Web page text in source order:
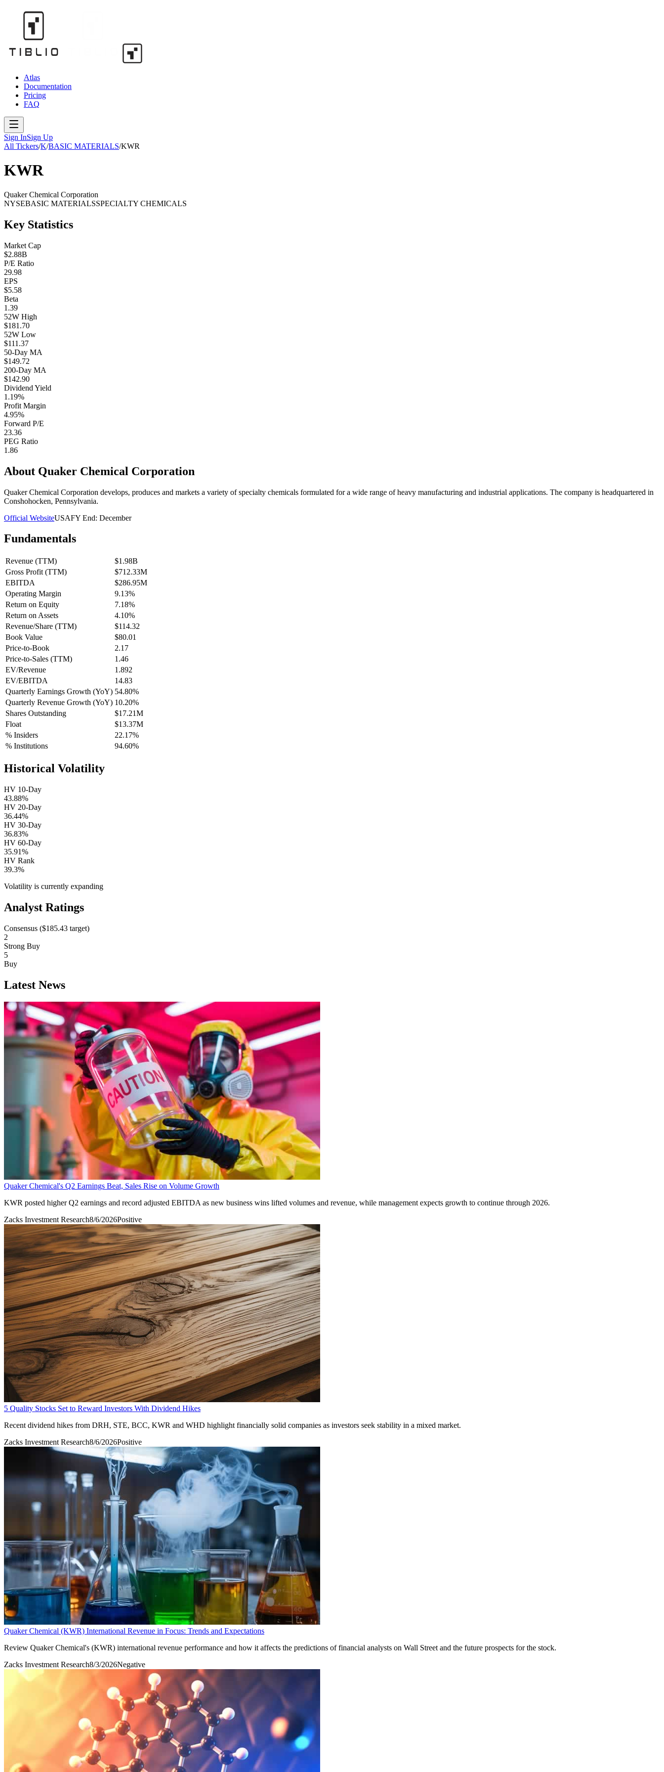
Atlas
Documentation
Pricing
FAQ
Sign InSign Up
All Tickers/K/BASIC MATERIALS/KWR
KWR
Quaker Chemical Corporation
NYSEBASIC MATERIALSSPECIALTY CHEMICALS
Key Statistics
Market Cap
$2.88B
P/E Ratio
29.98
EPS
$5.58
Beta
1.39
52W High
$181.70
52W Low
$111.37
50-Day MA
$149.72
200-Day MA
$142.90
Dividend Yield
1.19%
Profit Margin
4.95%
Forward P/E
23.36
PEG Ratio
1.86
About Quaker Chemical Corporation
Quaker Chemical Corporation develops, produces and markets a variety of specialty chemicals formulated for a wide range of heavy manufacturing and industrial applications. The company is headquartered in
Conshohocken, Pennsylvania.
Official WebsiteUSAFY End: December
Fundamentals
Revenue (TTM)
$1.98B
Gross Profit (TTM)
$712.33M
EBITDA
$286.95M
Operating Margin
9.13%
Return on Equity
7.18%
Return on Assets
4.10%
Revenue/Share (TTM)
$114.32
Book Value
$80.01
Price-to-Book
2.17
Price-to-Sales (TTM)
1.46
EV/Revenue
1.892
EV/EBITDA
14.83
Quarterly Earnings Growth (YoY) 54.80%
Quarterly Revenue Growth (YoY) 10.20%
Shares Outstanding
$17.21M
Float
$13.37M
% Insiders
22.17%
% Institutions
94.60%
Historical Volatility
HV 10-Day
43.88%
HV 20-Day
36.44%
HV 30-Day
36.83%
HV 60-Day
35.91%
HV Rank
39.3%
Volatility is currently expanding
Analyst Ratings
Consensus ($185.43 target)
2
Strong Buy
5
Buy
Latest News
Quaker Chemical's Q2 Earnings Beat, Sales Rise on Volume Growth
KWR posted higher Q2 earnings and record adjusted EBITDA as new business wins lifted volumes and revenue, while management expects growth to continue through 2026.
Zacks Investment Research8/6/2026Positive
5 Quality Stocks Set to Reward Investors With Dividend Hikes
Recent dividend hikes from DRH, STE, BCC, KWR and WHD highlight financially solid companies as investors seek stability in a mixed market.
Zacks Investment Research8/6/2026Positive
Quaker Chemical (KWR) International Revenue in Focus: Trends and Expectations
Review Quaker Chemical's (KWR) international revenue performance and how it affects the predictions of financial analysts on Wall Street and the future prospects for the stock.
Zacks Investment Research8/3/2026Negative